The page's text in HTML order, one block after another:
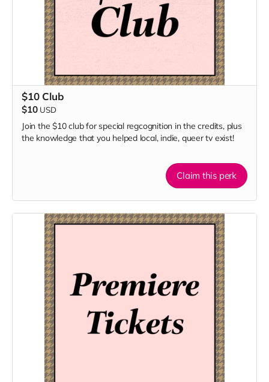
$10 Club
$10 USD
Join the $10 club for special regcognition in the credits, plus
the knowledge that you helped local, indie, queer tv exist!
Claim this perk